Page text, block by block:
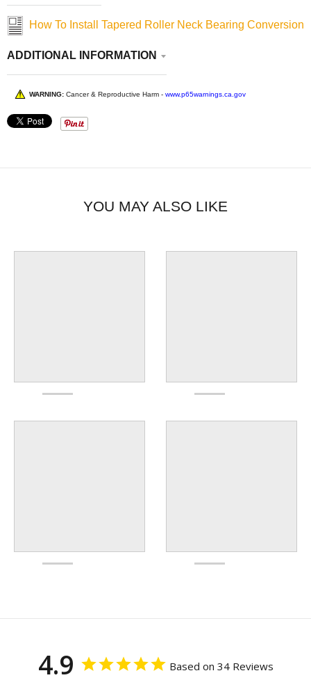
How To Install Tapered Roller Neck Bearing Conversion
ADDITIONAL INFORMATION
WARNING: Cancer & Reproductive Harm - www.p65warnings.ca.gov
YOU MAY ALSO LIKE
4.9 Based on 34 Reviews